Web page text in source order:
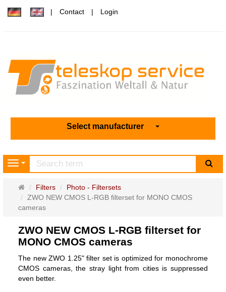
Contact Login
Select manufacturer
Navigation
Main
page
Filters
Photo - Filtersets
ZWO NEW CMOS L-RGB filterset for MONO CMOS
cameras
ZWO NEW CMOS L-RGB filterset for
MONO CMOS cameras
The new ZWO 1.25" filter set is optimized for monochrome
CMOS cameras, the stray light from cities is suppressed
even better.